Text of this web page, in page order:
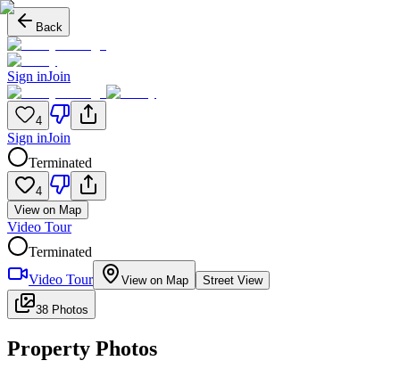
Back
Sign inJoin
4
Sign inJoin
Terminated
4
View on Map
Video Tour
Terminated
Video Tour
View on Map Street View
38 Photos
Property Photos